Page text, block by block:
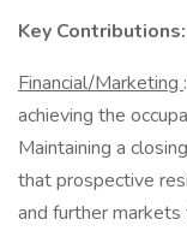
Key Contributions:
Financial/Marketing
achieving the
Maintaining a
that prospective
and further